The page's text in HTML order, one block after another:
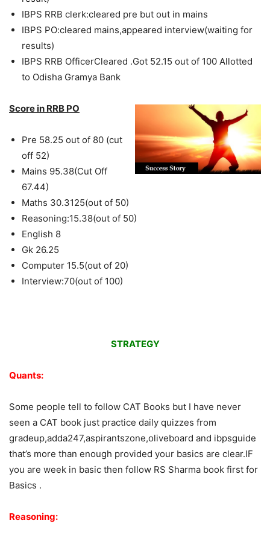
IBPS RRB clerk:cleared pre but out in mains
IBPS PO:cleared mains,appeared interview(waiting for
results)
IBPS RRB OfficerCleared .Got 52.15 out of 100 Allotted
to Odisha Gramya Bank
Score in RRB PO
Pre 58.25 out of 80 (cut
off 52)
Mains 95.38(Cut Off
67.44)
Maths 30.3125(out of 50)
Reasoning:15.38(out of 50)
English 8
Gk 26.25
Computer 15.5(out of 20)
Interview:70(out of 100)
STRATEGY
Quants:
Some people tell to follow CAT Books but I have never
seen a CAT book just practice daily quizzes from
gradeup,adda247,aspirantszone,oliveboard and ibpsguide
that’s more than enough provided your basics are clear.IF
you are week in basic then follow RS Sharma book first for
Basics .
Reasoning: